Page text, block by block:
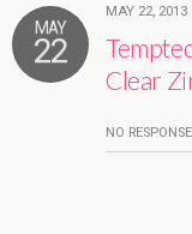
MAY
22
MAY 22, 2013
Clear
NO